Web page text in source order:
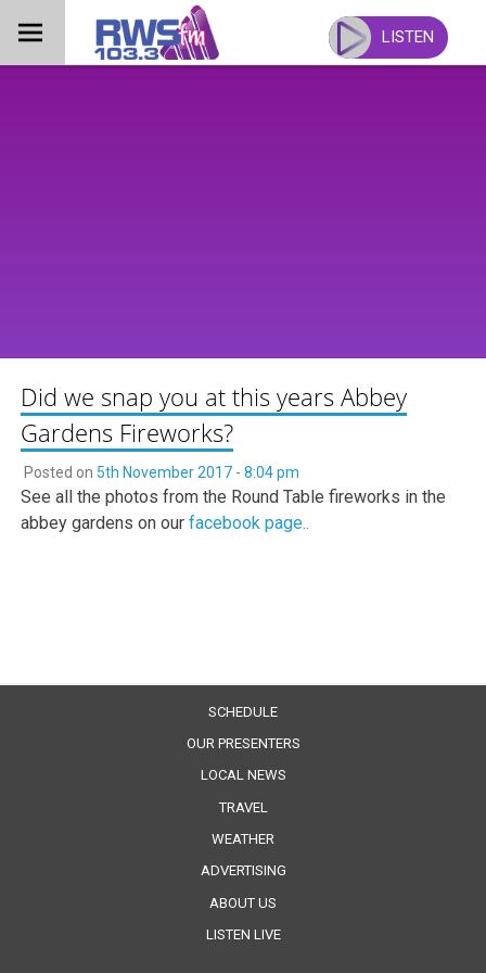
content
LISTEN
Did we snap you at this years Abbey
Gardens Fireworks?
Posted on 5th November 2017 - 8:04 pm
See all the photos from the Round Table fireworks in the
abbey gardens on ourfacebook page..
SCHEDULE
OUR PRESENTERS
LOCAL NEWS
TRAVEL
WEATHER
ADVERTISING
ABOUT US
LISTEN LIVE